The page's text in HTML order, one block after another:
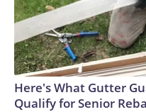
Here's What Gutter
Qualify for Senior